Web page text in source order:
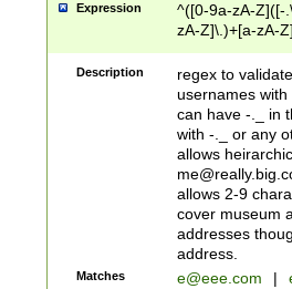
Expression
^([0-9a-zA-Z]([-
zA-Z]\.)+[a-zA-
Description
regex to
usernames
can have -._ in
with -._ or any
allows
allows 2-9
cover museum
addresses
address.
Matches e@eee.com |